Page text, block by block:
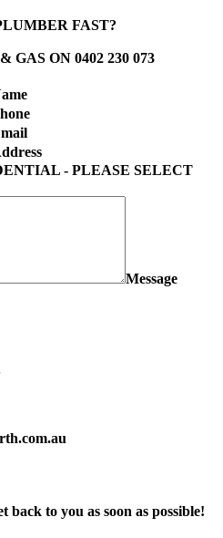
FAST?
GAS ON 0402 230 073
- PLEASE SELECT
Message
back to you as soon as possible!